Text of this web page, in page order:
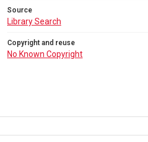
Source
Library Search
Copyright and reuse
No Known Copyright